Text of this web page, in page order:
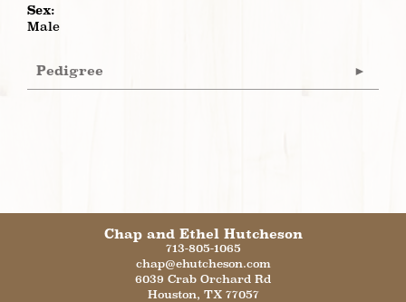
Sex:
Male
Pedigree
Chap and Ethel Hutcheson
713-805-1065
chap@ehutcheson.com
6039 Crab Orchard Rd
Houston, TX 77057